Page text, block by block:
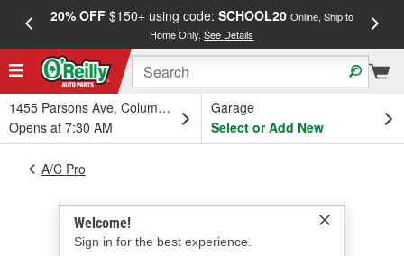
20% OFF$150+ using code: SCHOOL20 Online, Ship to
Home Only.See Details
1455 Parsons Ave, Columbus, OH
Opens at 7:30 AM
Garage
Select or Add New
Welcome!
Sign in for the best experience.
A/C Pro